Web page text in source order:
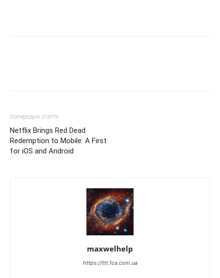
попередня стаття
Netflix Brings Red Dead
Redemption to Mobile: A First
for iOS and Android
maxwelhelp
https://ttt.1ca.com.ua